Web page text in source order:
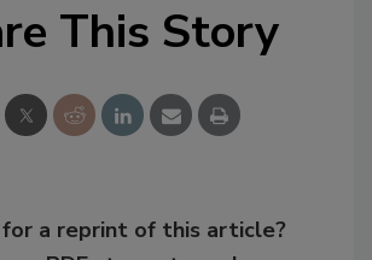
This Story
for a reprint of this article?